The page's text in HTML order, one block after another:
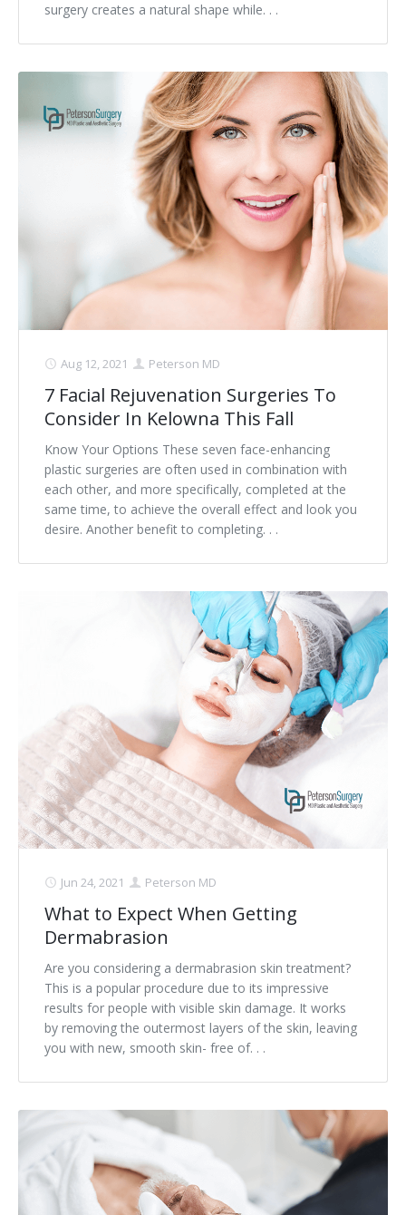
surgery creates a natural shape while. . .
Aug 12, 2021 Peterson MD
7 Facial Rejuvenation Surgeries To
Consider In Kelowna This Fall
Know Your Options These seven face-enhancing
plastic surgeries are often used in combination with
each other, and more specifically, completed at the
same time, to achieve the overall effect and look you
desire. Another benefit to completing. . .
Jun 24, 2021 Peterson MD
What to Expect When Getting
Dermabrasion
Are you considering a dermabrasion skin treatment?
This is a popular procedure due to its impressive
results for people with visible skin damage. It works
by removing the outermost layers of the skin, leaving
you with new, smooth skin- free of. . .